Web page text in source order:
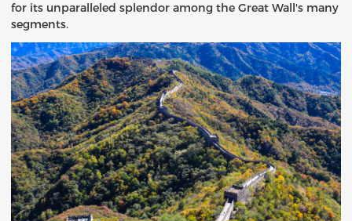
for its unparalleled splendor among the Great Wall's many
segments.